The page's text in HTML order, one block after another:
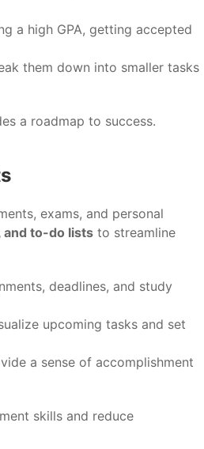
a high GPA, getting accepted
them down into smaller tasks
a roadmap to success.
exams, and personal
and to-do lists to streamline
deadlines, and study
upcoming tasks and set
a sense of accomplishment
skills and reduce